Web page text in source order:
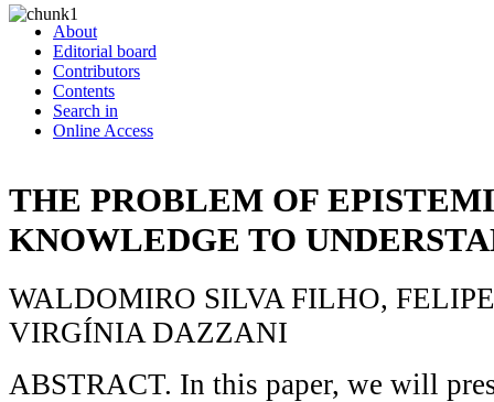
About
Editorial board
Contributors
Contents
Search in
Online Access
THE PROBLEM OF
KNOWLEDGE TO
WALDOMIRO SILVA FILHO,
VIRGÍNIA DAZZANI
ABSTRACT. In this paper, we will